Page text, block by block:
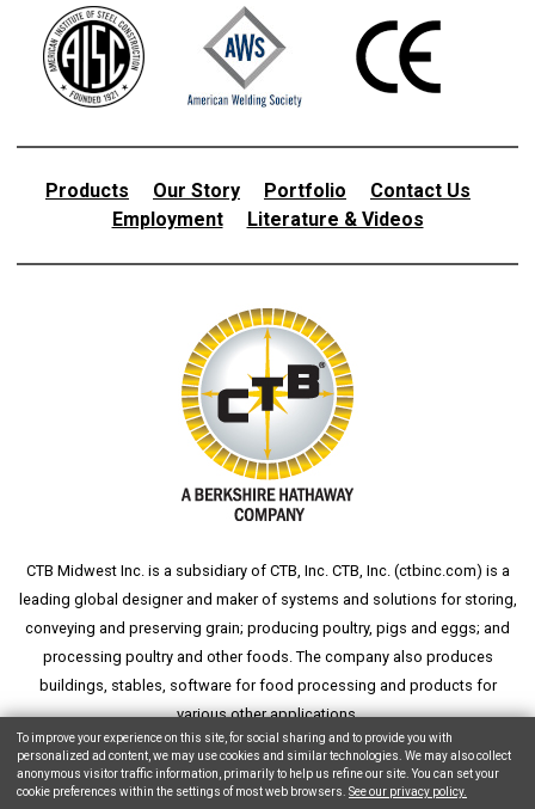
Products Our Story Portfolio
Contact Us
Employment
Literature & Videos
CTB Midwest Inc. is a subsidiary of CTB, Inc. CTB, Inc. (ctbinc.com) is a
leading global designer and maker of systems and solutions for storing,
conveying and preserving grain; producing poultry, pigs and eggs; and
processing poultry and other foods. The company also produces
buildings, stables, software for food processing and products for
various other applications.
Copyright © 2026 CTB, Inc. All Rights Reserved.
To improve your experience on this site, for social sharing and to provide you with
personalized ad content, we may use cookies and similar technologies. We may also collect
anonymous visitor traffic information, primarily to help us refine our site. You can set your
cookie preferences within the settings of most web browsers. See our privacy policy.